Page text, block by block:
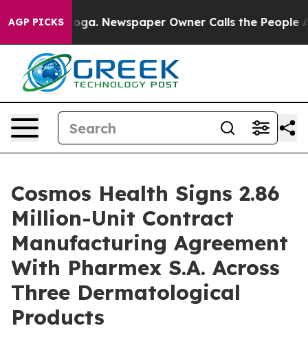
AGP PICKSNewspaper Owner Calls the People
Cosmos Health Signs 2.86
Million-Unit Contract
Manufacturing Agreement
With Pharmex S.A. Across
Three Dermatological
Products